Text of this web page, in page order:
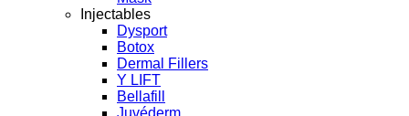
Injectables
Dysport
Botox
Dermal Fillers
Y LIFT
Bellafill
Juvéderm